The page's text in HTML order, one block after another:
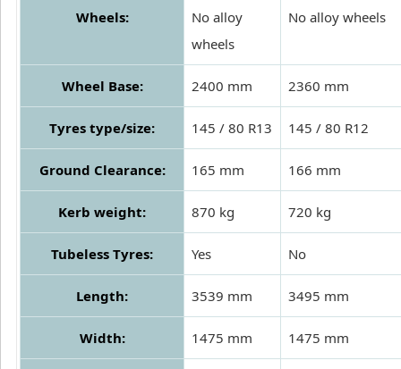
Wheels:
No alloy
wheels
No alloy wheels
Wheel Base: 2400 mm 2360 mm
Tyres type/size: 145 / 80 R13 145 / 80 R12
Ground Clearance: 165 mm 166 mm
Kerb weight: 870 kg 720 kg
Tubeless Tyres: Yes No
Length: 3539 mm 3495 mm
Width: 1475 mm 1475 mm